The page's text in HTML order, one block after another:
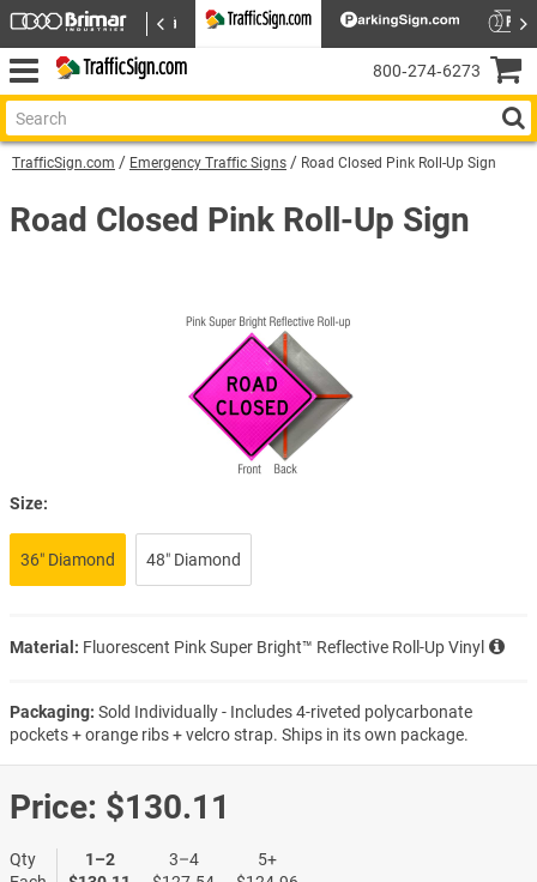
TrafficSign.com Emergency Traffic Signs Road Closed Pink Roll-Up Sign
Road Closed Pink Roll-Up Sign
Size:
36″ Diamond 48″ Diamond
Material: Fluorescent Pink Super Bright™ Reflective Roll-Up Vinyl
Packaging: Sold Individually - Includes 4-riveted polycarbonate
pockets + orange ribs + velcro strap. Ships in its own package.
Price: $130.11
Qty
1–2
3–4
5+
800‑274‑6273